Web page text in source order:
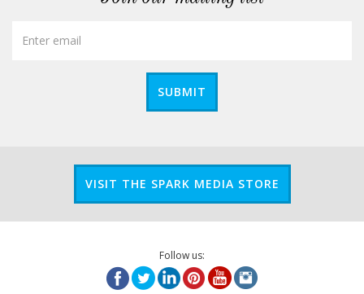
SUBMIT
VISIT THE SPARK MEDIA STORE
Follow us: